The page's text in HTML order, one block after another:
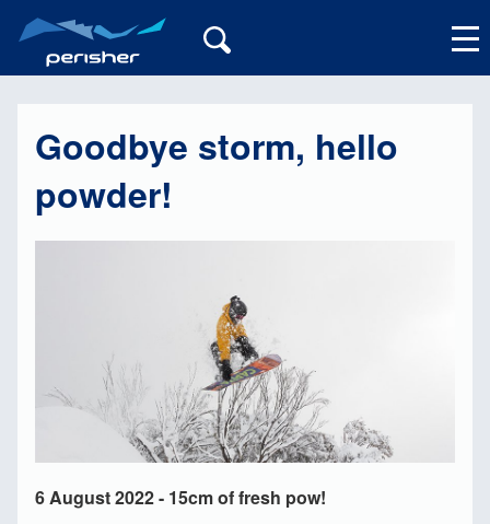
My Account
Goodbye storm, hello
powder!
6 August 2022 - 15cm of fresh pow!